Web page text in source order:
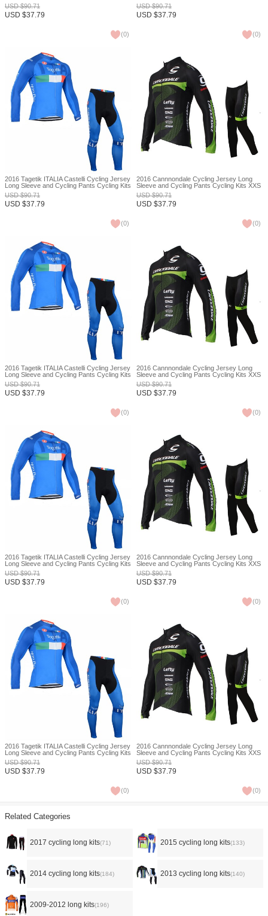
USD$90.71
USD $37.79
(0)
USD$90.71
USD $37.79
(0)
2016 Tagetik ITALIA Castelli Cycling Jersey
Long Sleeve and Cycling Pants Cycling Kits
XXS
USD$90.71
USD $37.79
(0)
2016 Cannnondale Cycling Jersey Long
Sleeve and Cycling Pants Cycling Kits XXS
USD$90.71
USD $37.79
(0)
2016 Tagetik ITALIA Castelli Cycling Jersey
Long Sleeve and Cycling Pants Cycling Kits
XXS
USD$90.71
USD $37.79
(0)
2016 Cannnondale Cycling Jersey Long
Sleeve and Cycling Pants Cycling Kits XXS
USD$90.71
USD $37.79
(0)
2016 Tagetik ITALIA Castelli Cycling Jersey
Long Sleeve and Cycling Pants Cycling Kits
XXS
USD$90.71
USD $37.79
(0)
2016 Cannnondale Cycling Jersey Long
Sleeve and Cycling Pants Cycling Kits XXS
USD$90.71
USD $37.79
(0)
2016 Tagetik ITALIA Castelli Cycling Jersey
Long Sleeve and Cycling Pants Cycling Kits
XXS
USD$90.71
USD $37.79
(0)
2016 Cannnondale Cycling Jersey Long
Sleeve and Cycling Pants Cycling Kits XXS
USD$90.71
USD $37.79
(0)
Related Categories
2017 cycling long kits(71) 2015 cycling long kits(133)
2014 cycling long kits(184) 2013 cycling long kits(140)
2009-2012 long kits(196)